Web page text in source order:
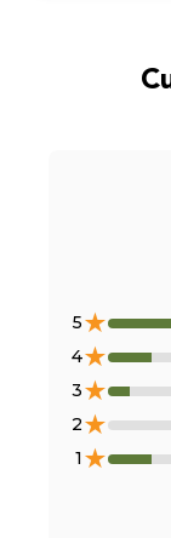
acidosis,
5★
4★
3★
2★
1★